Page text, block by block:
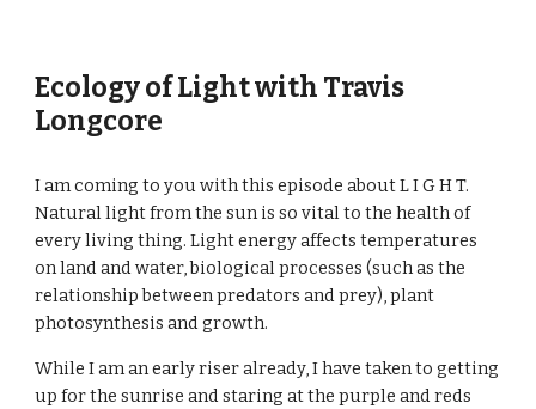
Ecology of Light with Travis
Longcore
I am coming to you with this episode about L I G H T.
Natural light from the sun is so vital to the health of
every living thing. Light energy affects temperatures
on land and water, biological processes (such as the
relationship between predators and prey), plant
photosynthesis and growth.
While I am an early riser already, I have taken to getting
up for the sunrise and staring at the purple and reds